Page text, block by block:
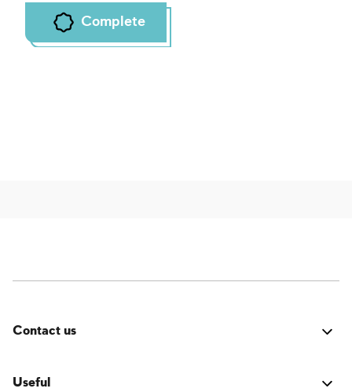
Complete
Contact us
suggestion for improvement? We'd love to hear from
Useful